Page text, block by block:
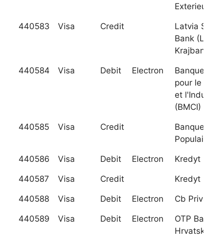
Exterieur
440583 Visa Credit
Latvia
Bank
Krajbanka)
440584 Visa Debit Electron
Banque
pour le
et
(BMCI)
440585 Visa Credit
Banque
Populaire
440586 Visa Debit Electron Kredyt
440587 Visa Credit Kredyt
440588 Visa Debit Electron Cb
440589 Visa Debit Electron
OTP Banka
Hrvatska